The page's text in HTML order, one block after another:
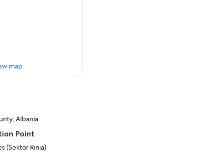
map
Albania
Point
(Sektor Rinia)